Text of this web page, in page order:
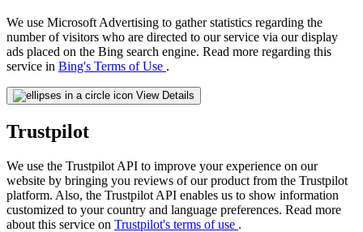
We use Microsoft Advertising to gather statistics regarding the
number of visitors who are directed to our service via our display
ads placed on the Bing search engine. Read more regarding this
service in Bing's Terms of Use .
View Details
Trustpilot
We use the Trustpilot API to improve your experience on our
website by bringing you reviews of our product from the Trustpilot
platform. Also, the Trustpilot API enables us to show information
customized to your country and language preferences. Read more
about this service on Trustpilot's terms of use .